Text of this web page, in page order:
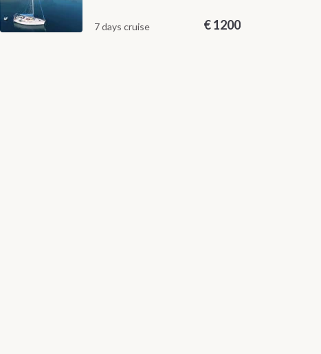
7 days cruise €1200